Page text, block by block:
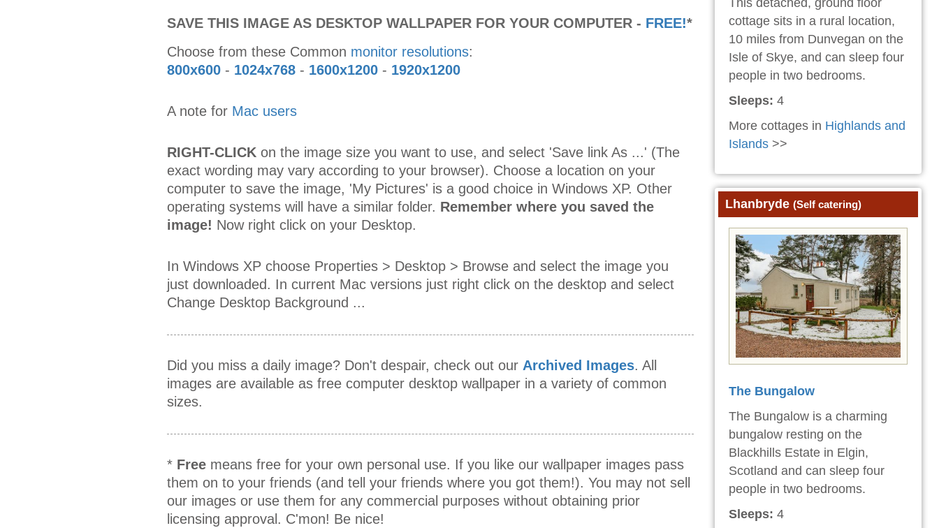
SAVE THIS IMAGE AS DESKTOP WALLPAPER FOR YOUR COMPUTER - FREE!*
Choose from these Common monitor resolutions:
800x600 - 1024x768 - 1600x1200 - 1920x1200
A note for Mac users
RIGHT-CLICK on the image size you want to use, and select 'Save link As ...' (The
exact wording may vary according to your browser). Choose a location on your
computer to save the image, 'My Pictures' is a good choice in Windows XP. Other
operating systems will have a similar folder. Remember where you saved the
image! Now right click on your Desktop.
In Windows XP choose Properties > Desktop > Browse and select the image you
just downloaded. In current Mac versions just right click on the desktop and select
Change Desktop Background ...
Did you miss a daily image? Don't despair, check out our Archived Images. All
images are available as free computer desktop wallpaper in a variety of common
sizes.
* Free means free for your own personal use. If you like our wallpaper images pass
them on to your friends (and tell your friends where you got them!). You may not sell
our images or use them for any commercial purposes without obtaining prior
licensing approval. C'mon! Be nice!
cottage sits in a rural location,
10 miles from Dunvegan on the
Isle of Skye, and can sleep four
people in two bedrooms.
Sleeps: 4
More cottages in Highlands and
Islands >>
Lhanbryde (Self catering)
The Bungalow
The Bungalow is a charming
bungalow resting on the
Blackhills Estate in Elgin,
Scotland and can sleep four
people in two bedrooms.
Sleeps: 4